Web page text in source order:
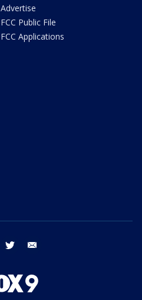
Advertise
FCC Public File
FCC Applications
facebook twitter